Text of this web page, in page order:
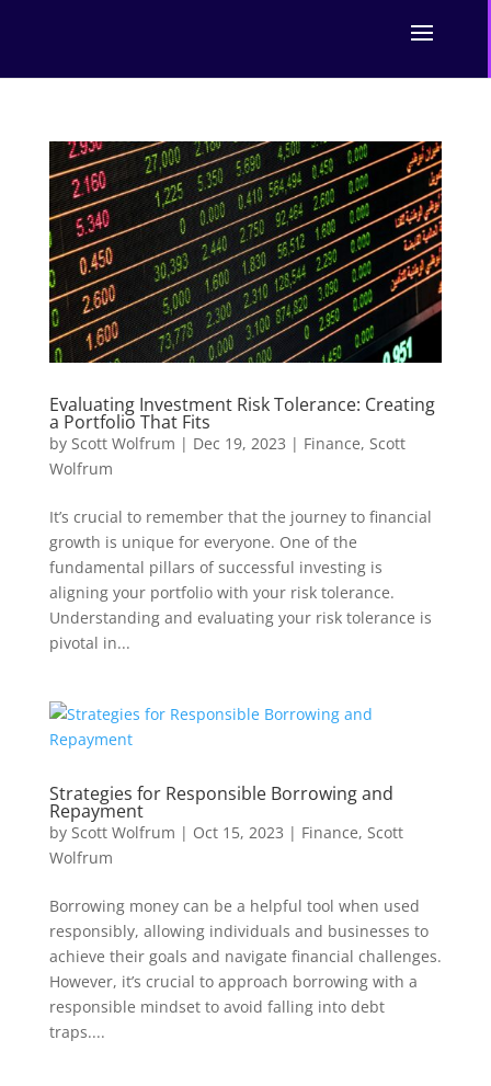
Evaluating Investment Risk Tolerance: Creating
a Portfolio That Fits
by Scott Wolfrum | Dec 19, 2023 | Finance, Scott
Wolfrum
It’s crucial to remember that the journey to financial
growth is unique for everyone. One of the
fundamental pillars of successful investing is
aligning your portfolio with your risk tolerance.
Understanding and evaluating your risk tolerance is
pivotal in...
Strategies for Responsible Borrowing and
Repayment
by Scott Wolfrum | Oct 15, 2023 | Finance, Scott
Wolfrum
Borrowing money can be a helpful tool when used
responsibly, allowing individuals and businesses to
achieve their goals and navigate financial challenges.
However, it’s crucial to approach borrowing with a
responsible mindset to avoid falling into debt
traps....